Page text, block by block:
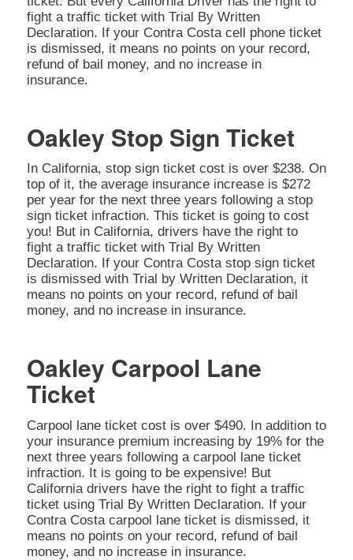
fight a traffic ticket with Trial By Written
Declaration. If your Contra Costa cell phone ticket
is dismissed, it means no points on your record,
refund of bail money, and no increase in
insurance.
Oakley Stop Sign Ticket
In California, stop sign ticket cost is over $238. On
top of it, the average insurance increase is $272
per year for the next three years following a stop
sign ticket infraction. This ticket is going to cost
you! But in California, drivers have the right to
fight a traffic ticket with Trial By Written
Declaration. If your Contra Costa stop sign ticket
is dismissed with Trial by Written Declaration, it
means no points on your record, refund of bail
money, and no increase in insurance.
Oakley Carpool Lane
Ticket
Carpool lane ticket cost is over $490. In addition to
your insurance premium increasing by 19% for the
next three years following a carpool lane ticket
infraction. It is going to be expensive! But
California drivers have the right to fight a traffic
ticket using Trial By Written Declaration. If your
Contra Costa carpool lane ticket is dismissed, it
means no points on your record, refund of bail
money, and no increase in insurance.